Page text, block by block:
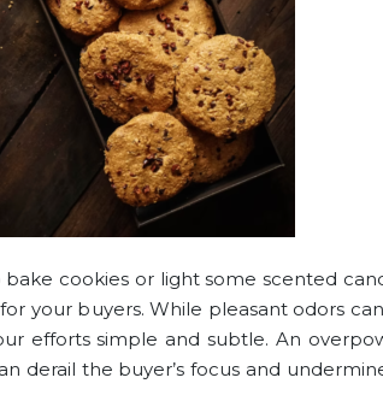
cookies or light some scented
your buyers. While pleasant odors
efforts simple and subtle. An
derail the buyer’s focus and